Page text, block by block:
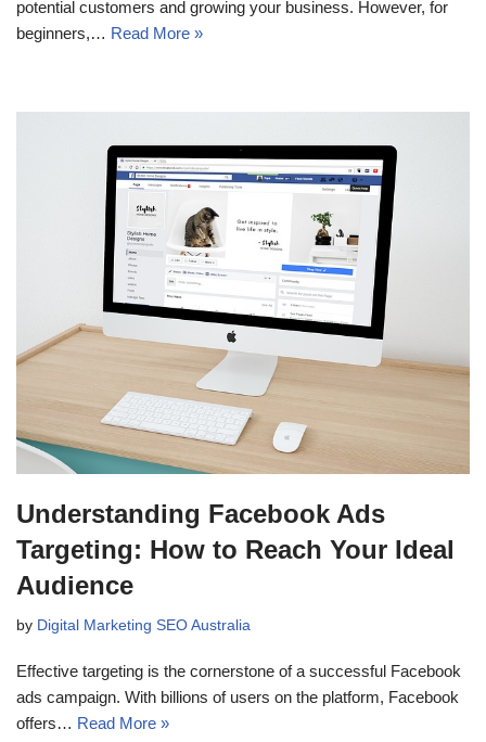
potential customers and growing your business. However, for
beginners,… Read More »
Understanding Facebook Ads
Targeting: How to Reach Your Ideal
Audience
by Digital Marketing SEO Australia
Effective targeting is the cornerstone of a successful Facebook
ads campaign. With billions of users on the platform, Facebook
offers… Read More »